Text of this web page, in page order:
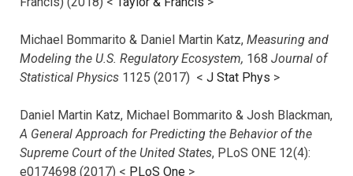
Michael Bommarito & Daniel Martin Katz, Measuring and
Modeling the U.S. Regulatory Ecosystem, 168 Journal of
Statistical Physics 1125 (2017) < J Stat Phys >
Daniel Martin Katz, Michael Bommarito & Josh Blackman,
A General Approach for Predicting the Behavior of the
Supreme Court of the United States, PLoS ONE 12(4):
e0174698 (2017) < PLoS One >